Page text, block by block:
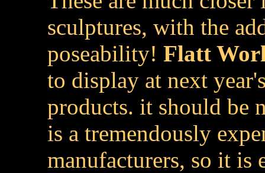
sculptures, with the
poseability! Flatt
to display at next
products. it should be
is a tremendously
manufacturers, so it is